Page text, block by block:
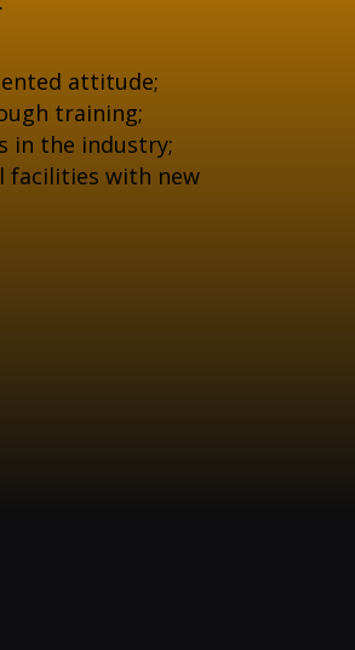
attitude;
training;
in the industry;
facilities with new